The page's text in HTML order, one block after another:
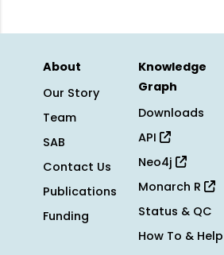
About
Our Story
Team
SAB
Contact Us
Publications
Funding
Knowledge
Graph
Downloads
API
Neo4j
Monarch R
Status & QC
How To & Help